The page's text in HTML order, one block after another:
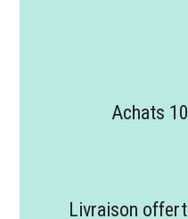
Achats
Livraison